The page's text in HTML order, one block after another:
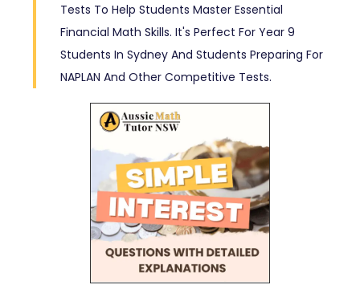
Tests To Help Students Master Essential
Financial Math Skills. It's Perfect For Year 9
Students In Sydney And Students Preparing For
NAPLAN And Other Competitive Tests.